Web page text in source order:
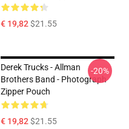
€ 19,82$21.55
Derek Trucks - Allman
Brothers Band - Photograph
Zipper Pouch
€ 19,82$21.55
-20%